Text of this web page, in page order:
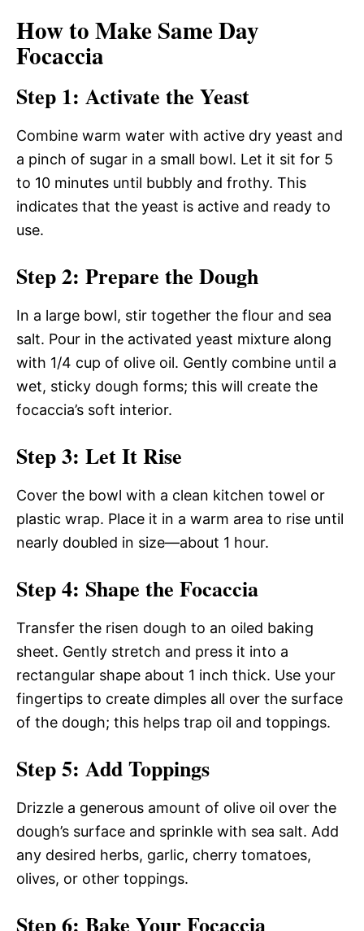
How to Make Same Day
Focaccia
Step 1: Activate the Yeast
Combine warm water with active dry yeast and
a pinch of sugar in a small bowl. Let it sit for 5
to 10 minutes until bubbly and frothy. This
indicates that the yeast is active and ready to
use.
Step 2: Prepare the Dough
In a large bowl, stir together the flour and sea
salt. Pour in the activated yeast mixture along
with 1/4 cup of olive oil. Gently combine until a
wet, sticky dough forms; this will create the
focaccia’s soft interior.
Step 3: Let It Rise
Cover the bowl with a clean kitchen towel or
plastic wrap. Place it in a warm area to rise until
nearly doubled in size—about 1 hour.
Step 4: Shape the Focaccia
Transfer the risen dough to an oiled baking
sheet. Gently stretch and press it into a
rectangular shape about 1 inch thick. Use your
fingertips to create dimples all over the surface
of the dough; this helps trap oil and toppings.
Step 5: Add Toppings
Drizzle a generous amount of olive oil over the
dough’s surface and sprinkle with sea salt. Add
any desired herbs, garlic, cherry tomatoes,
olives, or other toppings.
Step 6: Bake Your Focaccia